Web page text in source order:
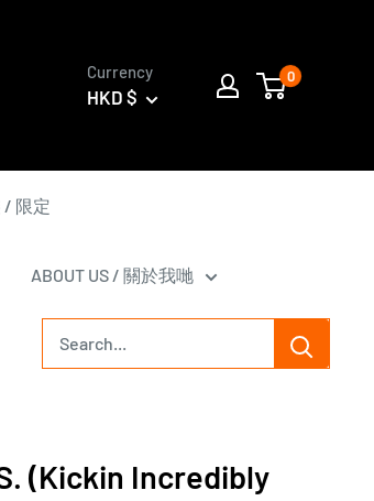
Currency
HKD $
0
/ 限定
ABOUT US / 關於我哋
(Kickin Incredibly